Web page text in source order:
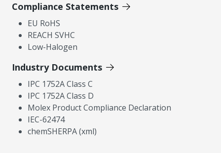
Compliance Statements
EU RoHS
REACH SVHC
Low-Halogen
Industry Documents
IPC 1752A Class C
IPC 1752A Class D
Molex Product Compliance Declaration
IEC-62474
chemSHERPA (xml)